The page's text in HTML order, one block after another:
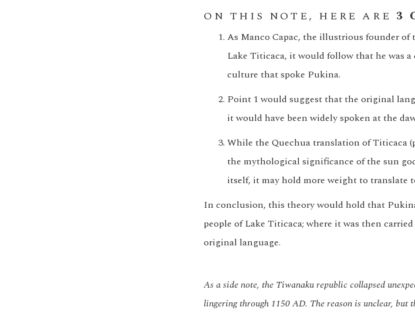
ON THIS NOTE, HERE ARE 3
As Manco Capac, the illustrious founder
Lake Titicaca, it would follow that he was
culture that spoke Pukina.
Point 1 would suggest that the original
it would have been widely spoken at the
While the Quechua translation of Titicaca
the mythological significance of the sun
itself, it may hold more weight to translate
In conclusion, this theory would hold that
people of Lake Titicaca; where it was then
original language.
As a side note, the Tiwanaku republic collapsed
lingering through 1150 AD. The reason is unclear,